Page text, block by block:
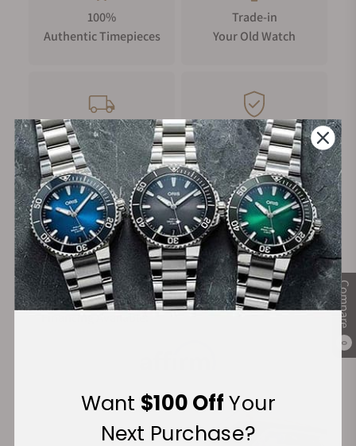
Compare
0
100%
Authentic Timepieces
Trade-in
Your Old Watch
FREE Shipping
on Orders over $1,000
Manufacturer's
Warranty
Secure Payment:
Want $100 OffYour
Next Purchase?